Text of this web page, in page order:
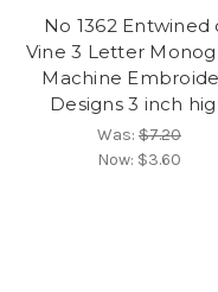
No 1362 Entwined
Vine 3 Letter
Machine
Designs 3 inch
Was: $7.20
Now: $3.60